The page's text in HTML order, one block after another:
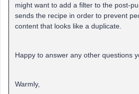
might want to add a filter to the post-
sends the recipe in order to prevent
content that looks like a duplicate.
Happy to answer any other questions
Warmly,